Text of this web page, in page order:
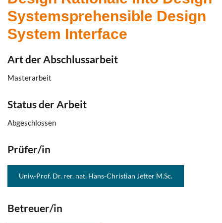
Systemsprehensible Design
System Interface
Art der Abschlussarbeit
Masterarbeit
Status der Arbeit
Abgeschlossen
Prüfer/in
Univ.-Prof. Dr. rer. nat. Hans-Christian Jetter M.Sc.
Betreuer/in